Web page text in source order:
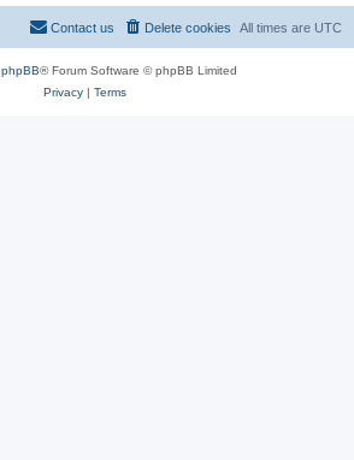
All times are UTC
Delete cookies
Contact us
phpBB® Forum Software © phpBB Limited
Privacy| Terms